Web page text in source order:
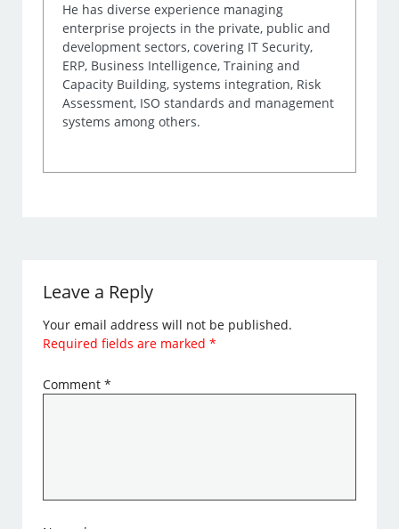
He has diverse experience managing
enterprise projects in the private, public and
development sectors, covering IT Security,
ERP, Business Intelligence, Training and
Capacity Building, systems integration, Risk
Assessment, ISO standards and management
systems among others.
Leave a Reply
Your email address will not be published.
Required fields are marked*
Comment*